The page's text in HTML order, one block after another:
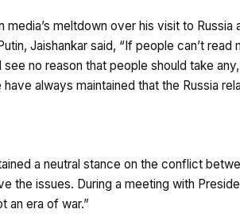
media’s meltdown over his visit to
Jaishankar said, “If people can’t
no reason that people should take
always maintained that the Russia
a neutral stance on the conflict
the issues. During a meeting with
an era of war.”